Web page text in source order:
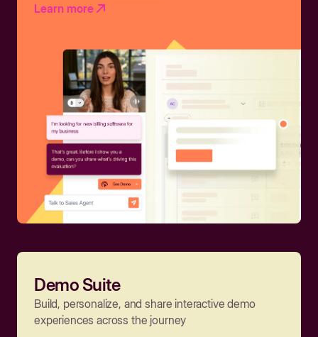
Learn more
Demo Suite
Build, personalize, and share interactive demo
experiences across the journey